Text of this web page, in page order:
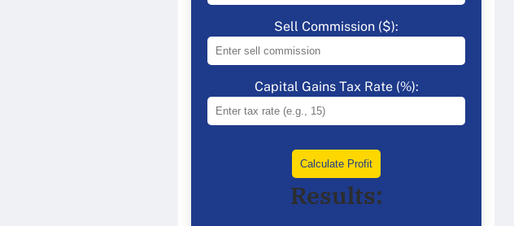
Sell Commission ($):
Capital Gains Tax Rate (%):
Calculate Profit
Results: